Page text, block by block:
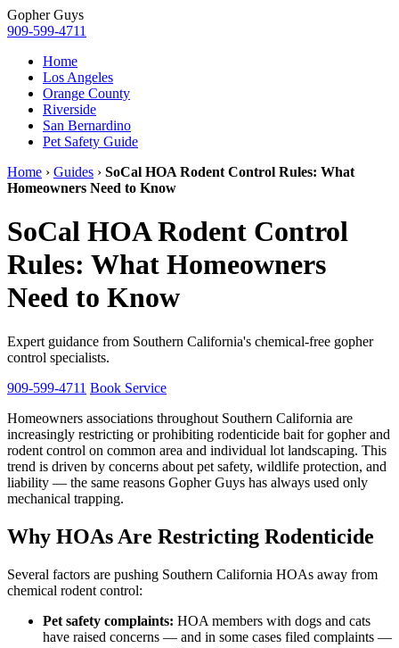
GopherGuys
909-599-4711
Home
Los Angeles
Orange County
Riverside
San Bernardino
Pet Safety Guide
Home › Guides › SoCal HOA Rodent Control Rules: What
Homeowners Need to Know
SoCal HOA Rodent Control
Rules: What Homeowners
Need to Know
Expert guidance from Southern California's chemical-free gopher
control specialists.
909-599-4711 Book Service
Homeowners associations throughout Southern California are
increasingly restricting or prohibiting rodenticide bait for gopher and
rodent control on common area and individual lot landscaping. This
trend is driven by concerns about pet safety, wildlife protection, and
liability — the same reasons Gopher Guys has always used only
mechanical trapping.
Why HOAs Are Restricting Rodenticide
Several factors are pushing Southern California HOAs away from
chemical rodent control:
Pet safety complaints: HOA members with dogs and cats
have raised concerns — and in some cases filed complaints —